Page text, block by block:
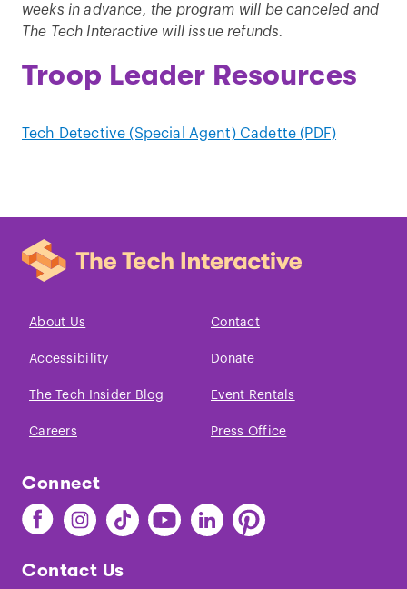
weeks in advance, the program will be canceled and
The Tech Interactive will issue refunds.
Troop Leader Resources
Tech Detective (Special Agent) Cadette (PDF)
About Us Contact
Accessibility Donate
The Tech Insider Blog Event Rentals
Careers Press Office
Connect
Find
The
on
Find
The
on
Find
The
on
Find
The
Find
The
Find
The
Contact Us